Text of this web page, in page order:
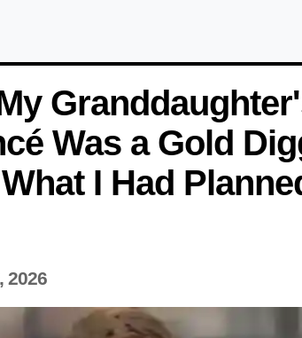
Was a Gold
I Had
2026